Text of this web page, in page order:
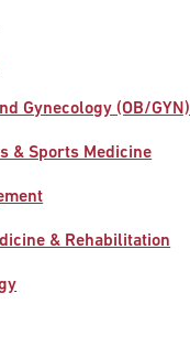
Gynecology (OB/GYN)
& Sports Medicine
& Rehabilitation